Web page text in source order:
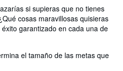
si supieras que no tienes
cosas maravillosas quisieras
garantizado en cada una de
el tamaño de las metas que